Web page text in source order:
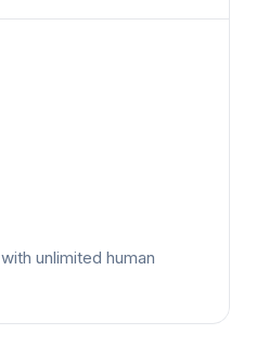
with unlimited human